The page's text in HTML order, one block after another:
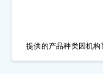
提供的产品种类因机构